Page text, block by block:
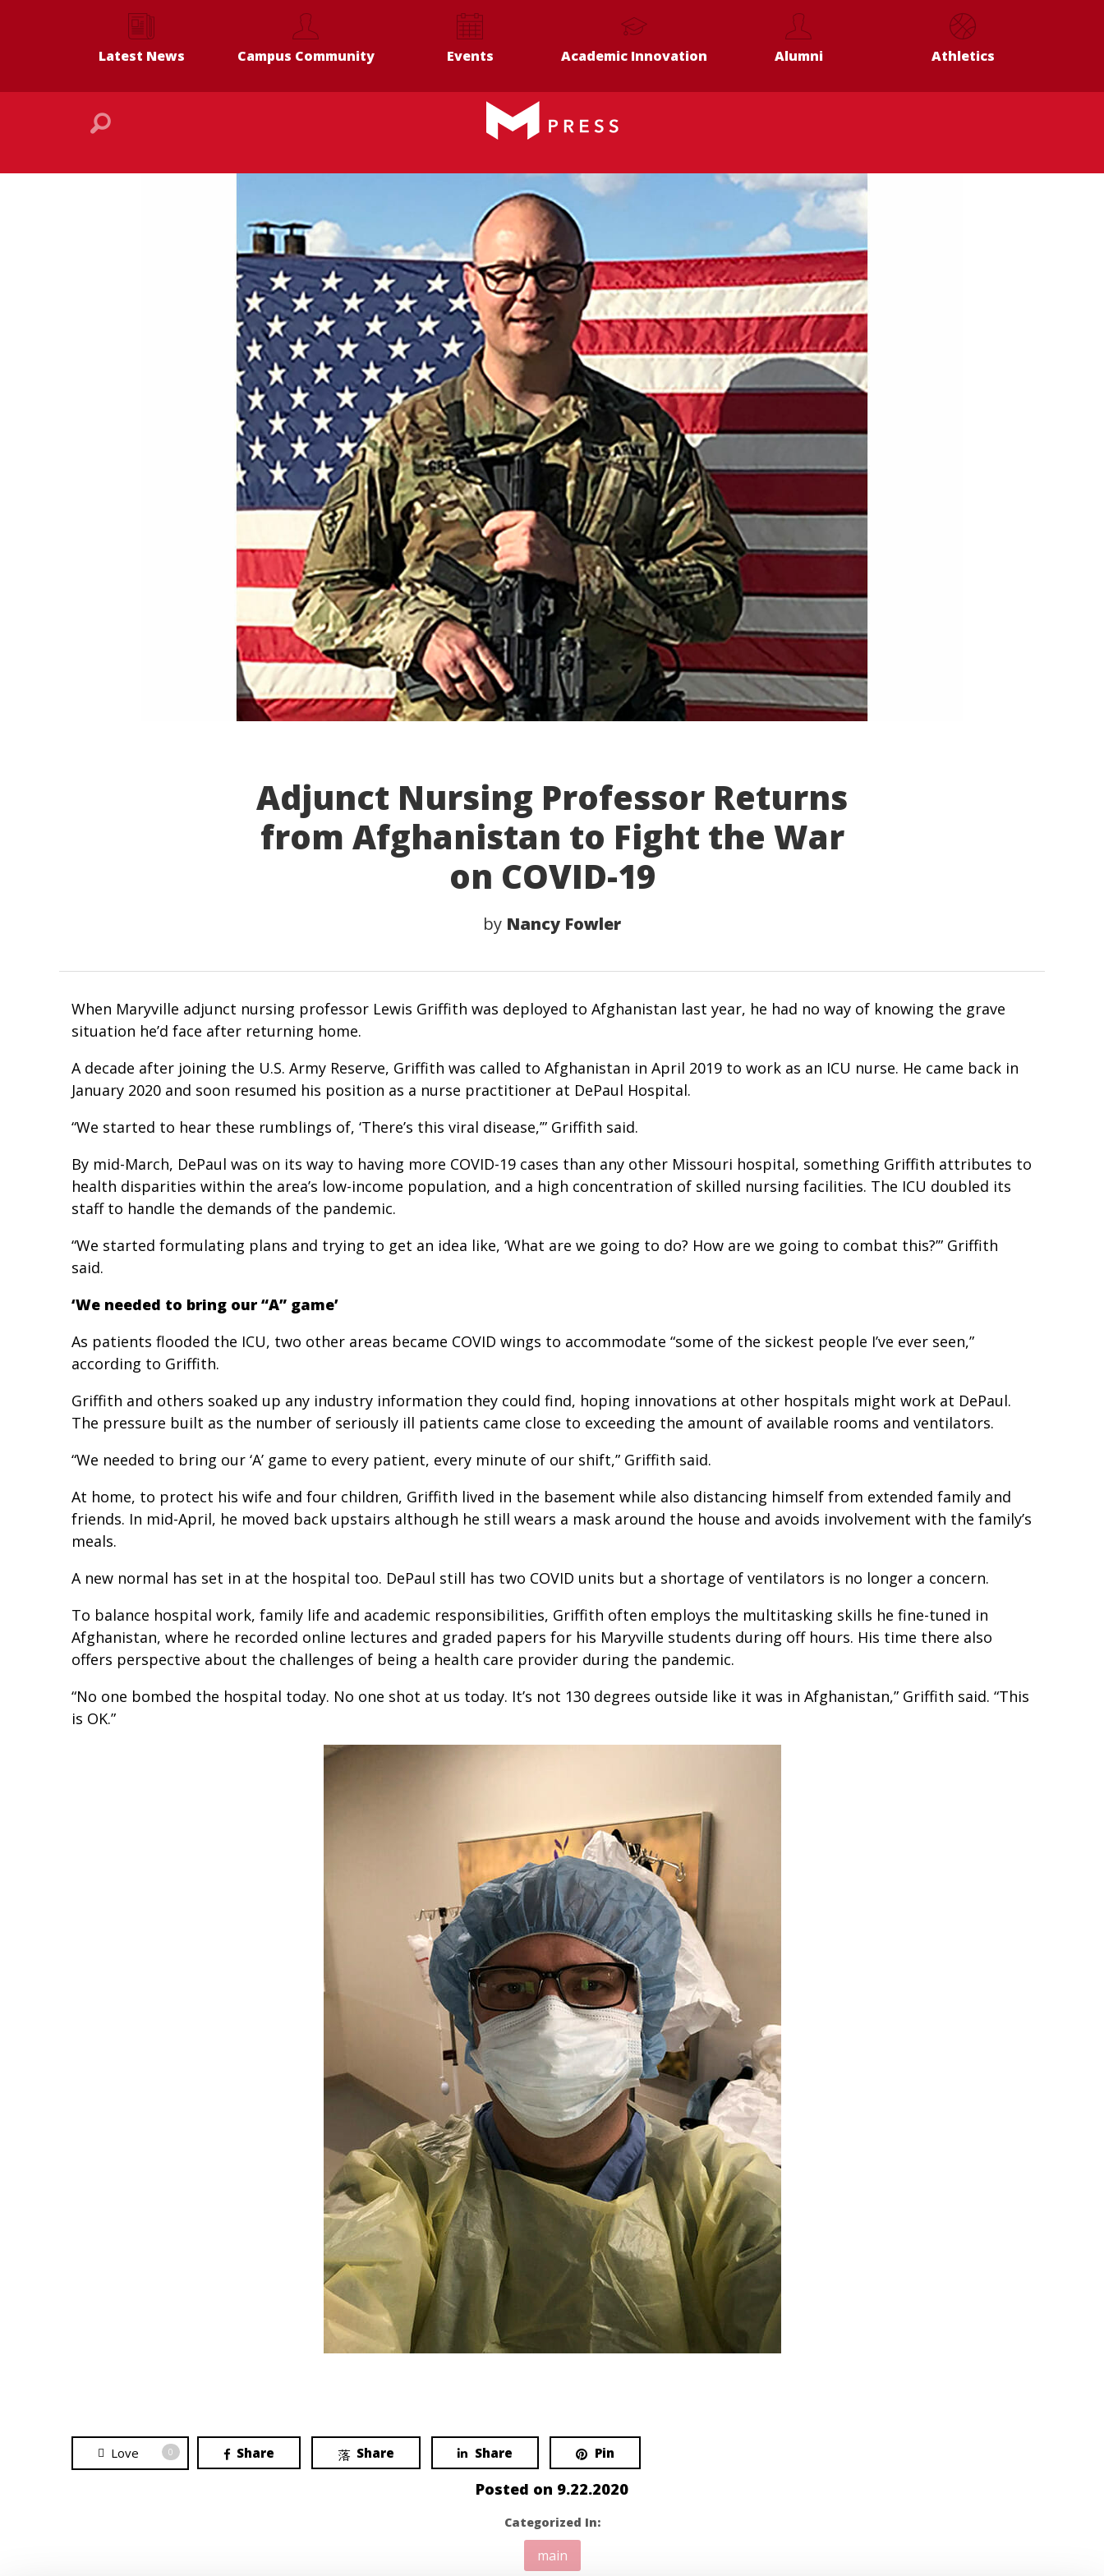
Latest News Campus Community Events Academic Innovation Alumni Athletics
Adjunct Nursing Professor Returns
from Afghanistan to Fight the War
on COVID-19
by Nancy Fowler
When Maryville adjunct nursing professor Lewis Griffith was deployed to Afghanistan last year, he had no way of knowing the grave
situation he’d face after returning home.
A decade after joining the U.S. Army Reserve, Griffith was called to Afghanistan in April 2019 to work as an ICU nurse. He came back in
January 2020 and soon resumed his position as a nurse practitioner at DePaul Hospital.
“We started to hear these rumblings of, ‘There’s this viral disease,’” Griffith said.
By mid-March, DePaul was on its way to having more COVID-19 cases than any other Missouri hospital, something Griffith attributes to
health disparities within the area’s low-income population, and a high concentration of skilled nursing facilities. The ICU doubled its
staff to handle the demands of the pandemic.
“We started formulating plans and trying to get an idea like, ‘What are we going to do? How are we going to combat this?’” Griffith
said.
‘We needed to bring our “A” game’
As patients flooded the ICU, two other areas became COVID wings to accommodate “some of the sickest people I’ve ever seen,”
according to Griffith.
Griffith and others soaked up any industry information they could find, hoping innovations at other hospitals might work at DePaul.
The pressure built as the number of seriously ill patients came close to exceeding the amount of available rooms and ventilators.
“We needed to bring our ‘A’ game to every patient, every minute of our shift,” Griffith said.
At home, to protect his wife and four children, Griffith lived in the basement while also distancing himself from extended family and
friends. In mid-April, he moved back upstairs although he still wears a mask around the house and avoids involvement with the family’s
meals.
A new normal has set in at the hospital too. DePaul still has two COVID units but a shortage of ventilators is no longer a concern.
To balance hospital work, family life and academic responsibilities, Griffith often employs the multitasking skills he fine-tuned in
Afghanistan, where he recorded online lectures and graded papers for his Maryville students during off hours. His time there also
offers perspective about the challenges of being a health care provider during the pandemic.
“No one bombed the hospital today. No one shot at us today. It’s not 130 degrees outside like it was in Afghanistan,” Griffith said. “This
is OK.”
Love 0 Share Share Share Pin
Posted on 9.22.2020
Categorized In:
main